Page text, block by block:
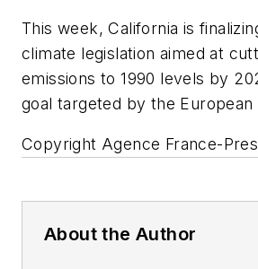
This week, California is
climate legislation aimed at
emissions to 1990 levels by
goal targeted by the European
Copyright Agence France-
About the Author